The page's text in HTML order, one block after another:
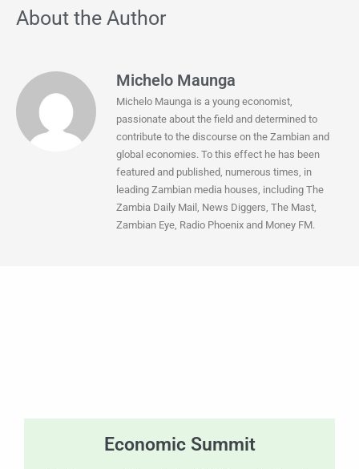
About the Author
Michelo Maunga
Michelo Maunga is a young economist,
passionate about the field and determined to
contribute to the discourse on the Zambian and
global economies. To this effect he has been
featured and published, numerous times, in
leading Zambian media houses, including The
Zambia Daily Mail, News Diggers, The Mast,
Zambian Eye, Radio Phoenix and Money FM.
Economic Summit